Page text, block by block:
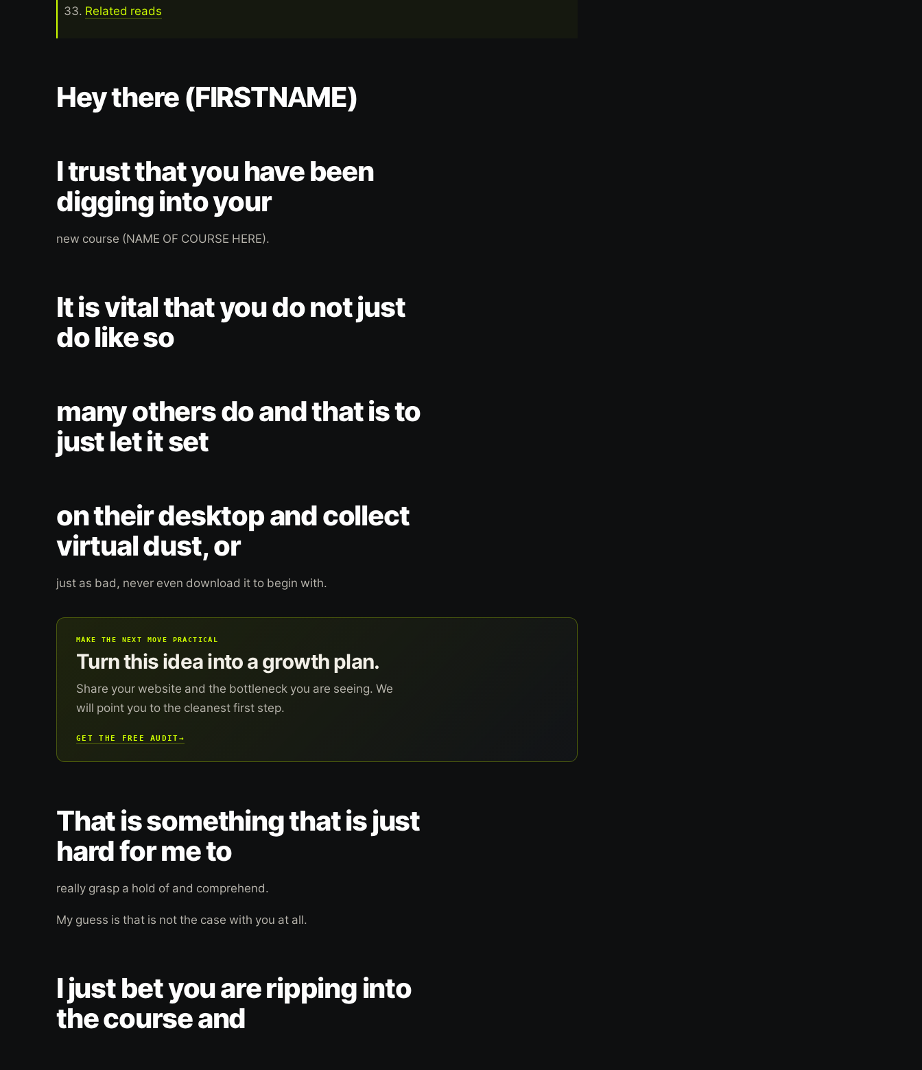
Related reads
Hey there (FIRSTNAME)
I trust that you have been
digging into your
new course (NAME OF COURSE HERE).
It is vital that you do not just
do like so
many others do and that is to
just let it set
on their desktop and collect
virtual dust, or
just as bad, never even download it to begin with.
MAKE THE NEXT MOVE PRACTICAL
Turn this idea into a growth plan.
Share your website and the bottleneck you are seeing. We
will point you to the cleanest first step.
GET THE FREE AUDIT→
That is something that is just
hard for me to
really grasp a hold of and comprehend.
My guess is that is not the case with you at all.
I just bet you are ripping into
the course and